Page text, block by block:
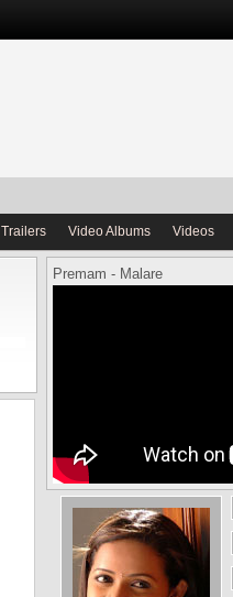
Trailers Video Albums Videos
Premam - Malare